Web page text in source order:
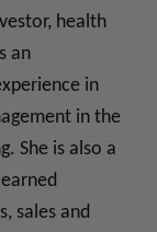
health
an
in
in the
She is also a
sales and